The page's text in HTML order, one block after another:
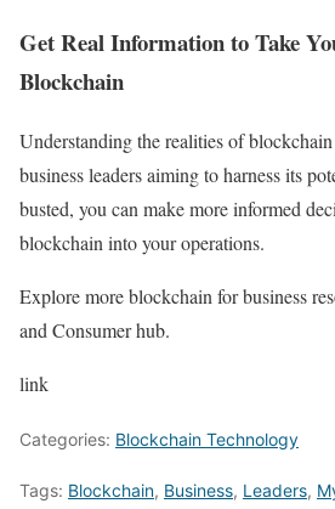
Get Real Information to Take
Blockchain
Understanding the realities of
business leaders aiming to harness its
busted, you can make more informed
blockchain into your operations.
Explore more blockchain for business
and Consumer hub.
link
Categories: Blockchain Technology
Tags: Blockchain, Business, Leaders,